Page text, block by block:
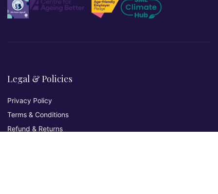
Legal & Policies
Privacy Policy
Terms & Conditions
Refund & Returns